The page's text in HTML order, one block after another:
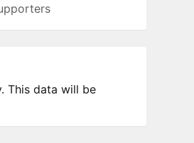
This data will be